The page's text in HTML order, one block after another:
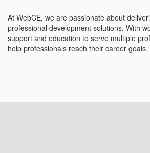
At WebCE, we are passionate about
professional development solutions. With
support and education to serve multiple
help professionals reach their career goals.